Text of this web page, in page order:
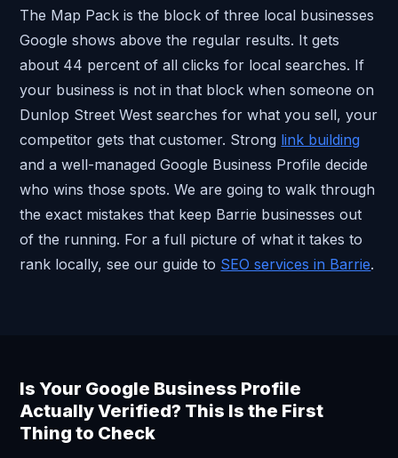
The Map Pack is the block of three local businesses
Google shows above the regular results. It gets
about 44 percent of all clicks for local searches. If
your business is not in that block when someone on
Dunlop Street West searches for what you sell, your
competitor gets that customer. Strong link building
and a well-managed Google Business Profile decide
who wins those spots. We are going to walk through
the exact mistakes that keep Barrie businesses out
of the running. For a full picture of what it takes to
rank locally, see our guide to SEO services in Barrie.
Is Your Google Business Profile
Actually Verified? This Is the First
Thing to Check